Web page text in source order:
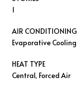
1
AIR CONDITIONING
Evaporative Cooling
HEAT TYPE
Central, Forced Air